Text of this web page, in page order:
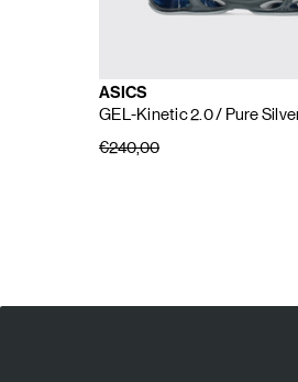
ASICS
GEL-Kinetic 2.0/ Pure
€240,00